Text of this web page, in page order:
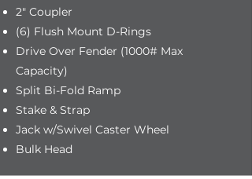
2" Coupler
(6) Flush Mount D-Rings
Drive Over Fender (1000# Max
Capacity)
Split Bi-Fold Ramp
Stake & Strap
Jack w/Swivel Caster Wheel
Bulk Head